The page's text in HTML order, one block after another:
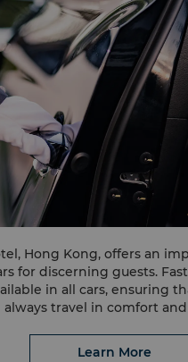
Hong Kong, offers an
for discerning guests.
in all cars, ensuring
always travel in comfort
Learn More